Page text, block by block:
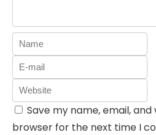
Save my name, email,
browser for the next time I